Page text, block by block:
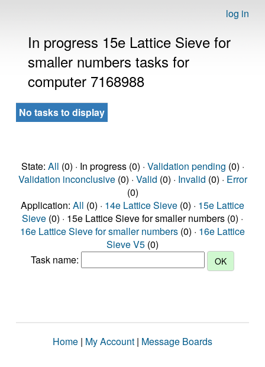
log in
In progress 15e Lattice Sieve for
smaller numbers tasks for
computer 7168988
No tasks to display
State: All (0) · In progress (0) · Validation pending (0) ·
Validation inconclusive(0) · Valid (0) · Invalid (0) · Error
(0)
Application: All (0) · 14e Lattice Sieve (0) · 15e Lattice
Sieve (0) · 15e Lattice Sieve for smaller numbers (0) ·
16e Lattice Sieve for smaller numbers (0) · 16e Lattice
Sieve V5 (0)
Task name:
Home | My Account | Message Boards